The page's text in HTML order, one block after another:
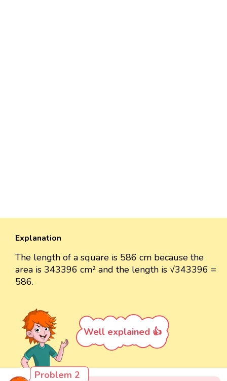
Explanation
The length of a square is 586 cm because the
area is 343396 cm² and the length is √343396 =
586.
Well explained 👍
Problem 2